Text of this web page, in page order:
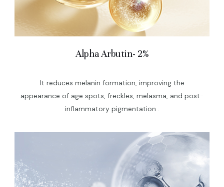
Alpha Arbutin- 2%
It reduces melanin formation, improving the
appearance of age spots, freckles, melasma, and post-
inflammatory pigmentation .